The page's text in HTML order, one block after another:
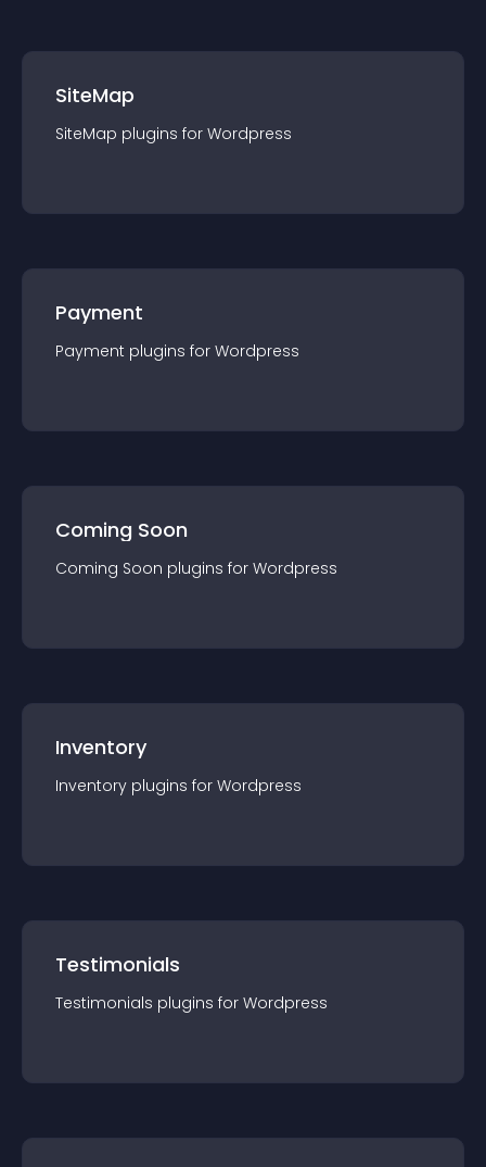
SiteMap
SiteMap plugins for Wordpress
Payment
Payment plugins for Wordpress
Coming Soon
Coming Soon plugins for Wordpress
Inventory
Inventory plugins for Wordpress
Testimonials
Testimonials plugins for Wordpress